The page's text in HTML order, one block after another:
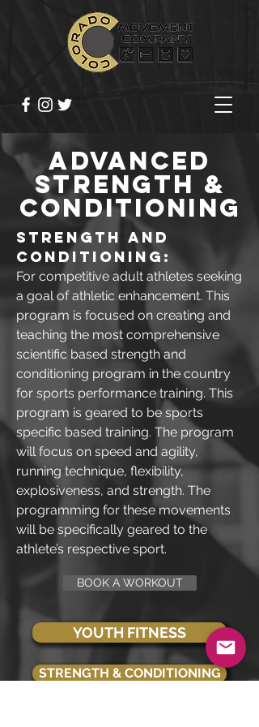
ADVANCED
STRENGTH &
CONDITIONING
Strength and
Conditioning:
For competitive adult athletes seeking
a goal of athletic enhancement. This
program is focused on creating and
teaching the most comprehensive
scientific based strength and
conditioning program in the country
for sports performance training. This
program is geared to be sports
specific based training. The program
will focus on speed and agility,
running technique, flexibility,
explosiveness, and strength. The
programming for these movements
will be specifically geared to the
athlete’s respective sport.
BOOK A WORKOUT
YOUTH FITNESS
STRENGTH & CONDITIONING